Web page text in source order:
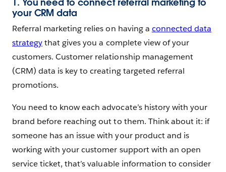
1. You need to connect referral marketing to
your CRM data
Referral marketing relies on having a connected data
strategythat gives you a complete view of your
customers. Customer relationship management
(CRM) data is key to creating targeted referral
promotions.
You need to know each advocate’s history with your
brand before reaching out to them. Think about it: if
someone has an issue with your product and is
working with your customer support with an open
service ticket, that’s valuable information to consider